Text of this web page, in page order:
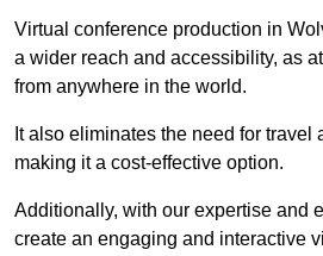
Virtual conference production in
a wider reach and accessibility, as
from anywhere in the world.
It also eliminates the need for travel
making it a cost-effective option.
Additionally, with our expertise and
create an engaging and interactive